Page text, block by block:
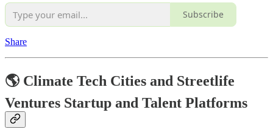
Subscribe
Share
🌎 Climate Tech Cities and Streetlife
Ventures Startup and Talent Platforms